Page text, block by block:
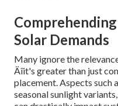
Solar Demands
Many ignore the
Äîit's greater than just
placement. Aspects such
seasonal sunlight